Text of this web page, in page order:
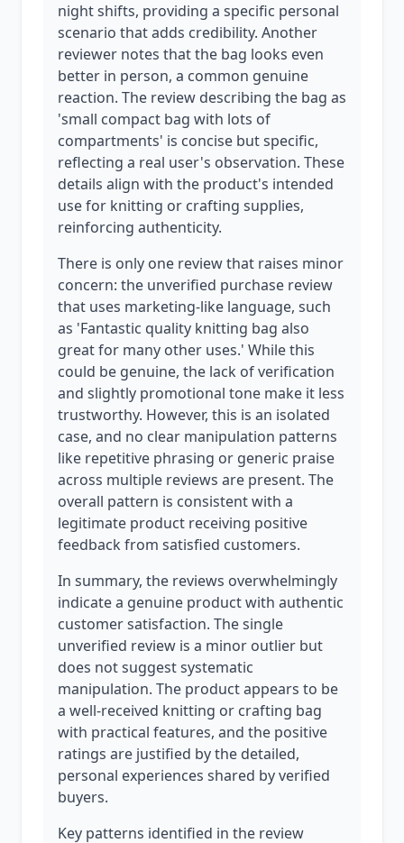
night shifts, providing a specific personal
scenario that adds credibility. Another
reviewer notes that the bag looks even
better in person, a common genuine
reaction. The review describing the bag as
'small compact bag with lots of
compartments' is concise but specific,
reflecting a real user's observation. These
details align with the product's intended
use for knitting or crafting supplies,
reinforcing authenticity.
There is only one review that raises minor
concern: the unverified purchase review
that uses marketing-like language, such
as 'Fantastic quality knitting bag also
great for many other uses.' While this
could be genuine, the lack of verification
and slightly promotional tone make it less
trustworthy. However, this is an isolated
case, and no clear manipulation patterns
like repetitive phrasing or generic praise
across multiple reviews are present. The
overall pattern is consistent with a
legitimate product receiving positive
feedback from satisfied customers.
In summary, the reviews overwhelmingly
indicate a genuine product with authentic
customer satisfaction. The single
unverified review is a minor outlier but
does not suggest systematic
manipulation. The product appears to be
a well-received knitting or crafting bag
with practical features, and the positive
ratings are justified by the detailed,
personal experiences shared by verified
buyers.
Key patterns identified in the review